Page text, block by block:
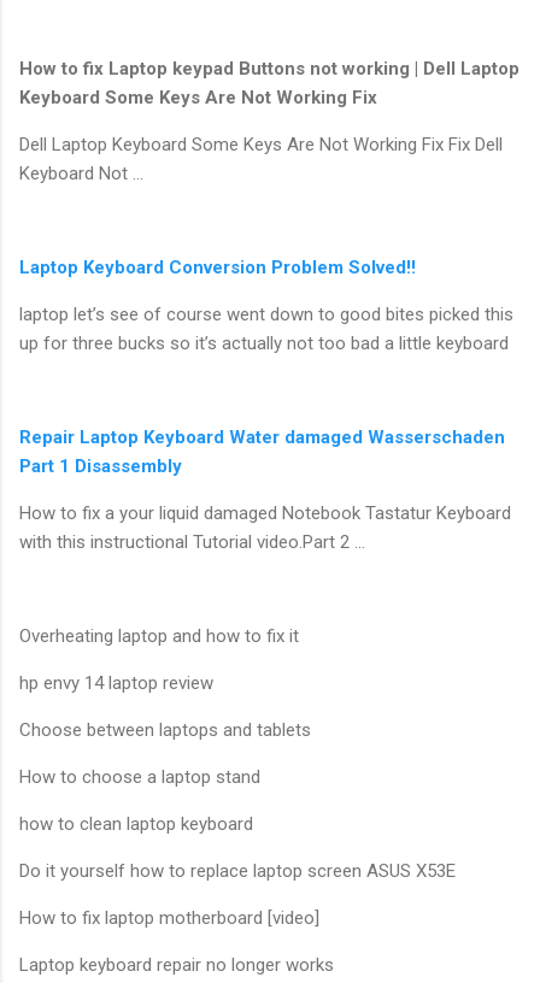
How to fix Laptop keypad Buttons not working | Dell Laptop
Keyboard Some Keys Are Not Working Fix
Dell Laptop Keyboard Some Keys Are Not Working Fix Fix Dell
Keyboard Not …
Laptop Keyboard Conversion Problem Solved!!
laptop let’s see of course went down to good bites picked this
up for three bucks so it’s actually not too bad a little keyboard
Repair Laptop Keyboard Water damaged Wasserschaden
Part 1 Disassembly
How to fix a your liquid damaged Notebook Tastatur Keyboard
with this instructional Tutorial video.Part 2 …
Overheating laptop and how to fix it
hp envy 14 laptop review
Choose between laptops and tablets
How to choose a laptop stand
how to clean laptop keyboard
Do it yourself how to replace laptop screen ASUS X53E
How to fix laptop motherboard [video]
Laptop keyboard repair no longer works